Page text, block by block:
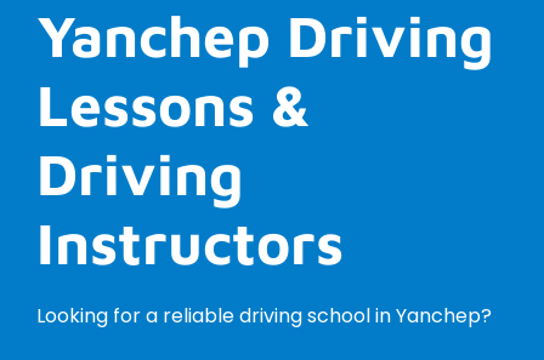
Yanchep Driving
Lessons &
Driving
Instructors
Looking for a reliable driving school in Yanchep?